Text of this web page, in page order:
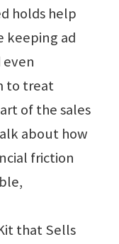
holds help
keeping ad
to treat
of the sales
about how
friction
that Sells